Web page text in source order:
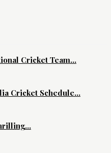
Cricket Team...
Cricket Schedule...